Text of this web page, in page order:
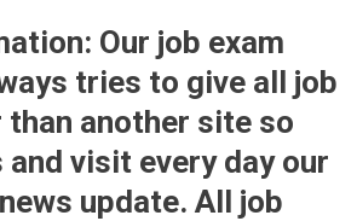
Our job exam
tries to give all job
another site so
visit every day our
update. All job